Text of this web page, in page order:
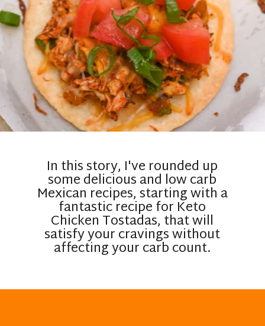
In this story, I've rounded up
some delicious and low carb
Mexican recipes, starting with a
fantastic recipe for Keto
Chicken Tostadas, that will
satisfy your cravings without
affecting your carb count.